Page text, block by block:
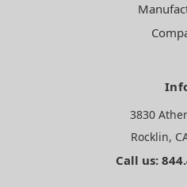
3830
Rocklin,
Call us: